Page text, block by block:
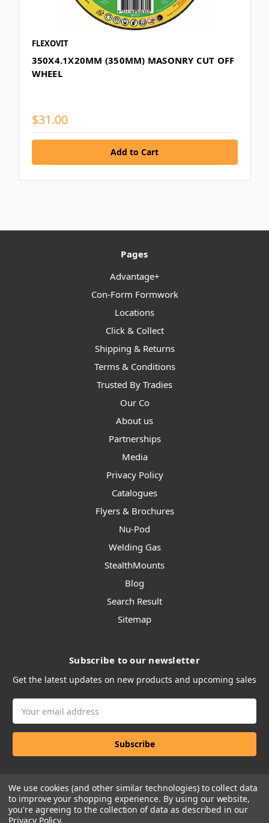
FLEXOVIT
350X4.1X20MM (350MM) MASONRY CUT OFF
WHEEL
$31.00
Pages
Advantage+
Con-Form Formwork
Locations
Click & Collect
Shipping & Returns
Terms & Conditions
Trusted By Tradies
Our Co
About us
Partnerships
Media
Privacy Policy
Catalogues
Flyers & Brochures
Nu-Pod
Welding Gas
StealthMounts
Blog
Search Result
Sitemap
Subscribe to our newsletter
Get the latest updates on new products and upcoming sales
Address
We use cookies (and other similar technologies) to collect data
to improve your shopping experience. By using our website,
you're agreeing to the collection of data as described in our
Privacy Policy.